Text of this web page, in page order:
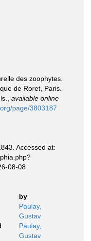
des zoophytes.
de Roret, Paris.
available online
page/3803187
Accessed at:
08-08
by
Paulay,
Gustav
Paulay,
Gustav